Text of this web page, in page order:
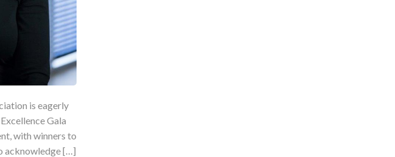
is eagerly
Gala
with winners to
acknowledge […]